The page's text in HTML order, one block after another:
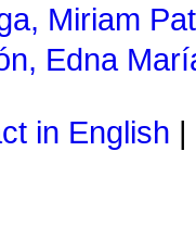
Miriam
Edna
in English